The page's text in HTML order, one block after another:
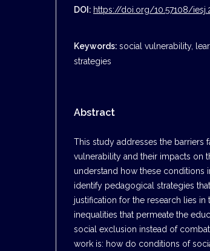
DOI: https://doi.org/10.57108/
Keywords: social vulnerability,
strategies
Abstract
This study addresses the barriers
vulnerability and their impacts on
understand how these conditions
identify pedagogical strategies
justification for the research lies
inequalities that permeate the
social exclusion instead of
work is: how do conditions of